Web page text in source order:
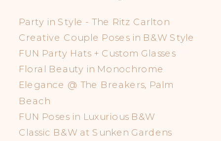
Party in Style - The Ritz Carlton
Creative Couple Poses in B&W Style
FUN Party Hats + Custom Glasses
Floral Beauty in Monochrome
Elegance @ The Breakers, Palm
Beach
FUN Poses in Luxurious B&W
Classic B&W at Sunken Gardens